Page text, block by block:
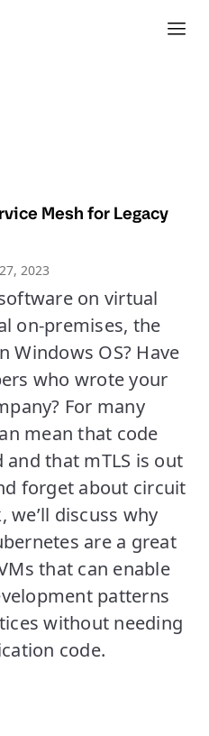
Mesh for Legacy
2023
on virtual
on-premises, the
Windows OS? Have
who wrote your
For many
mean that code
and that mTLS is out
forget about circuit
discuss why
are a great
that can enable
patterns
without needing
code.